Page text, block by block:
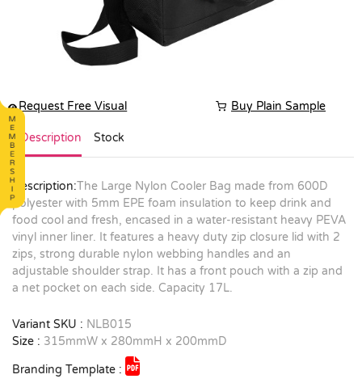
Request Free Visual Buy Plain Sample
Description Stock
Description:The Large Nylon Cooler Bag made from 600D
polyester with 5mm EPE foam insulation to keep drink and
food cool and fresh, encased in a water-resistant heavy PEVA
vinyl inner liner. It features a heavy duty zip closure lid with 2
zips, strong durable nylon webbing handles and an
adjustable shoulder strap. It has a front pouch with a zip and
a net pocket on each side. Capacity 17L.
Variant SKU : NLB015
Size : 315mmW x 280mmH x 200mmD
Branding Template :